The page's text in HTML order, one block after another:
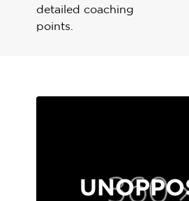
detailed coaching
points.